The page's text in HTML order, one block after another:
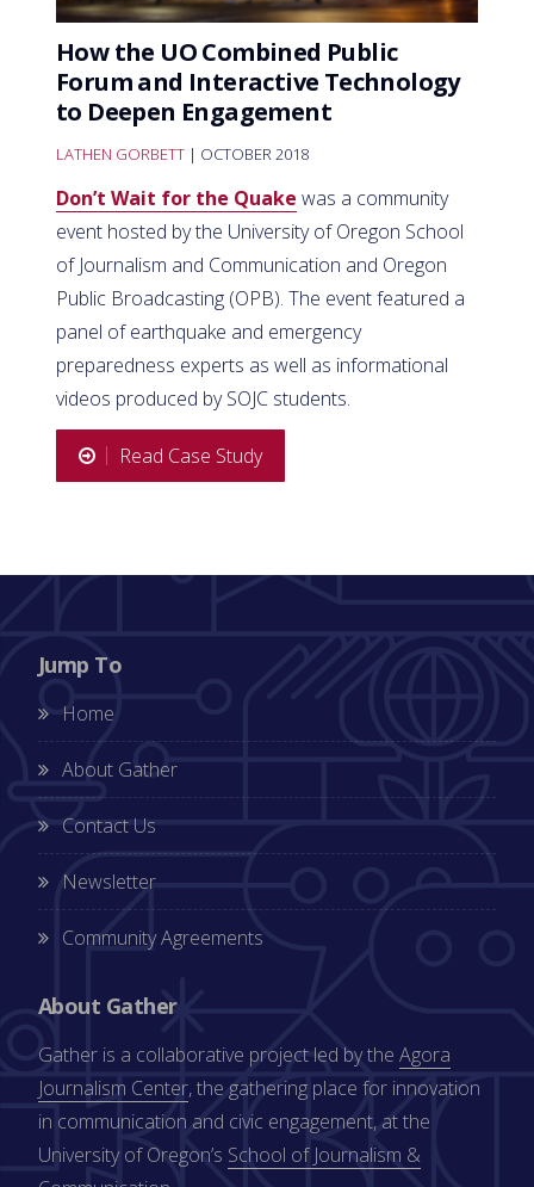
How the UO Combined Public
Forum and Interactive Technology
to Deepen Engagement
LATHEN GORBETT | OCTOBER 2018
Don’t Wait for the Quake was a community
event hosted by the University of Oregon School
of Journalism and Communication and Oregon
Public Broadcasting (OPB). The event featured a
panel of earthquake and emergency
preparedness experts as well as informational
videos produced by SOJC students.
Read Case Study
Jump To
Home
About Gather
Contact Us
Newsletter
Community Agreements
About Gather
Gather is a collaborative project led by the Agora
Journalism Center, the gathering place for innovation
in communication and civic engagement, at the
University of Oregon’s School of Journalism &